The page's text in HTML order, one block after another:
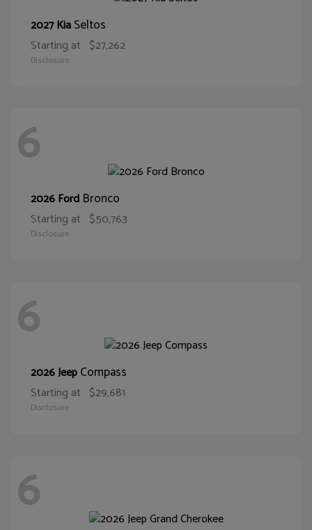
2027 KiaSeltos
Starting at $27,262
Disclosure
6
2026 Ford Bronco
Starting at $50,763
Disclosure
6
2026 JeepCompass
Starting at $29,681
Disclosure
6